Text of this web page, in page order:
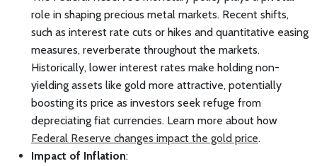
role in shaping precious metal markets. Recent shifts,
such as interest rate cuts or hikes and quantitative easing
measures, reverberate throughout the markets.
Historically, lower interest rates make holding non-
yielding assets like gold more attractive, potentially
boosting its price as investors seek refuge from
depreciating fiat currencies. Learn more about how
Federal Reserve changes impact the gold price.
Impact of Inflation: